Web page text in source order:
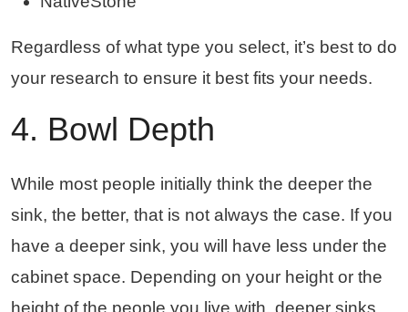
Regardless of what type you select, it’s best to do
your research to ensure it best fits your needs.
4. Bowl Depth
While most people initially think the deeper the
sink, the better, that is not always the case. If you
have a deeper sink, you will have less under the
cabinet space. Depending on your height or the